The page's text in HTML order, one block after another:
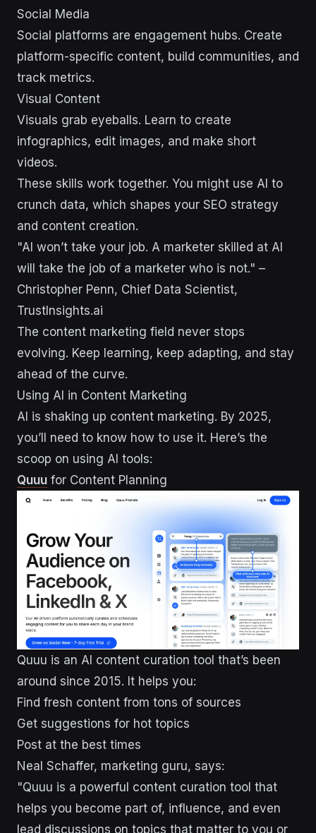
Social Media
Social platforms are engagement hubs. Create
platform-specific content, build communities, and
track metrics.
Visual Content
Visuals grab eyeballs. Learn to create
infographics, edit images, and make short
videos.
These skills work together. You might use AI to
crunch data, which shapes your SEO strategy
and content creation.
"AI won’t take your job. A marketer skilled at AI
will take the job of a marketer who is not." –
Christopher Penn, Chief Data Scientist,
TrustInsights.ai
The content marketing field never stops
evolving. Keep learning, keep adapting, and stay
ahead of the curve.
Using AI in Content Marketing
AI is shaking up content marketing. By 2025,
you’ll need to know how to use it. Here’s the
scoop on using AI tools:
Quuu for Content Planning
Quuu is an AI content curation tool that’s been
around since 2015. It helps you:
Find fresh content from tons of sources
Get suggestions for hot topics
Post at the best times
Neal Schaffer, marketing guru, says:
"Quuu is a powerful content curation tool that
helps you become part of, influence, and even
lead discussions on topics that matter to you or